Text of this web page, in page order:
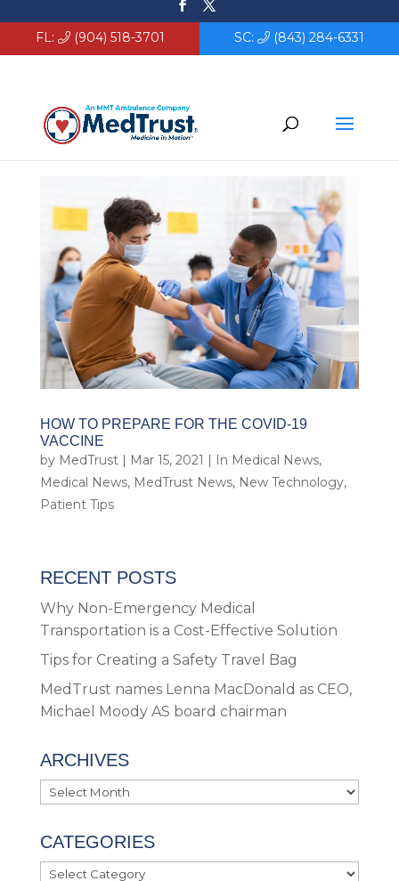
FL: (904) 518-3701 SC: (843) 284-6331
HOW TO PREPARE FOR THE COVID-19
VACCINE
by MedTrust| Mar 15, 2021 | In Medical News,
Medical News, MedTrust News, New Technology,
Patient Tips
RECENT POSTS
Why Non-Emergency Medical
Transportation is a Cost-Effective Solution
Tips for Creating a Safety Travel Bag
MedTrust names Lenna MacDonald as CEO,
Michael Moody AS board chairman
ARCHIVES
Archives
CATEGORIES
Categories